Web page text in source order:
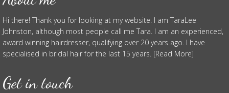
Hi there! Thank you for looking at my website. I am TaraLee
Johnston, although most people call me Tara. I am an experienced,
award winning hairdresser, qualifying over 20 years ago. I have
specialised in bridal hair for the last 15 years. [Read More]
Get in touch